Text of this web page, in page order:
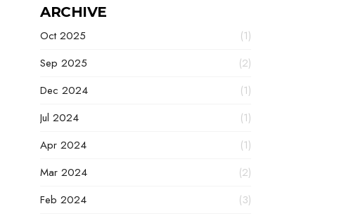
ARCHIVE
Oct 2025
(1)
Sep 2025
(2)
Dec 2024
(1)
Jul 2024
(1)
Apr 2024
(1)
Mar 2024
(2)
Feb 2024
(3)